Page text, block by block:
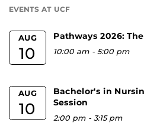
EVENTS AT UCF
AUG
10
Pathways 2026:
10:00 am -5:00 pm
AUG
10
Bachelor's in
Session
2:00 pm -3:15 pm